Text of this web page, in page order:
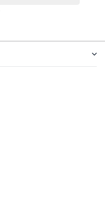
time customer!